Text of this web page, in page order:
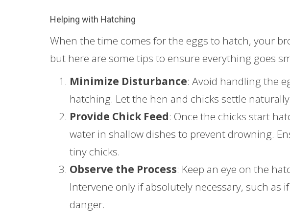
Helping with Hatching
When the time comes for the eggs to hatch, your
but here are some tips to ensure everything goes
Minimize Disturbance: Avoid handling the
hatching. Let the hen and chicks settle
Provide Chick Feed: Once the chicks start
water in shallow dishes to prevent drowning.
tiny chicks.
Observe the Process: Keep an eye on the
Intervene only if absolutely necessary, such as
danger.